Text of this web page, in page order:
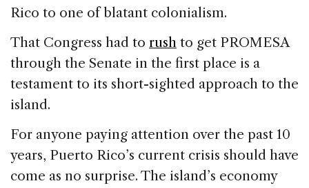
Rico to one of blatant colonialism.
That Congress had to rush to get PROMESA
through the Senate in the first place is a
testament to its short-sighted approach to the
island.
For anyone paying attention over the past 10
years, Puerto Rico’s current crisis should have
come as no surprise. The island’s economy